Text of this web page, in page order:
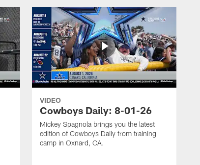
VIDEO
Cowboys Daily: 8-01-26
Mickey Spagnola brings you the latest
edition of Cowboys Daily from training
camp in Oxnard, CA.